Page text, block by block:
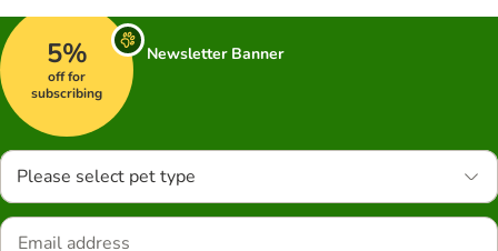
5%
off for
subscribing
Newsletter Banner
Please select pet type